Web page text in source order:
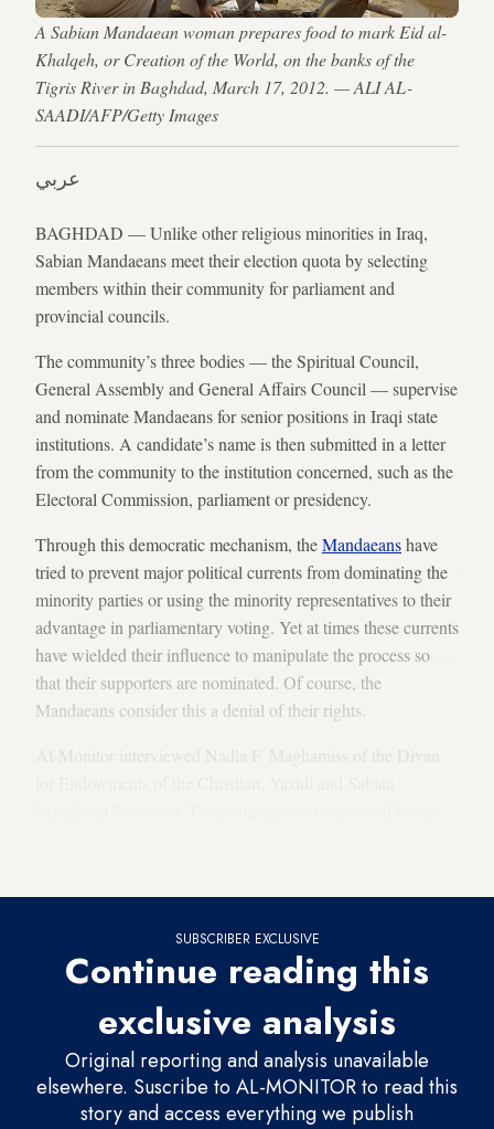
A Sabian Mandaean woman prepares food to mark Eid al-
Khalqeh, or Creation of the World, on the banks of the
Tigris River in Baghdad, March 17, 2012. — ALI AL-
SAADI/AFP/Getty Images
عربي
BAGHDAD — Unlike other religious minorities in Iraq,
Sabian Mandaeans meet their election quota by selecting
members within their community for parliament and
provincial councils.
The community’s three bodies — the Spiritual Council,
General Assembly and General Affairs Council — supervise
and nominate Mandaeans for senior positions in Iraqi state
institutions. A candidate’s name is then submitted in a letter
from the community to the institution concerned, such as the
Electoral Commission, parliament or presidency.
Through this democratic mechanism, theMandaeanshave
tried to prevent major political currents from dominating the
minority parties or using the minority representatives to their
advantage in parliamentary voting. Yet at times these currents
have wielded their influence to manipulate the process so
that their supporters are nominated. Of course, the
Mandaeans consider this a denial of their rights.
Al-Monitor interviewed Nadia F. Maghamiss of the Divan
SUBSCRIBER EXCLUSIVE
Continue reading this
exclusive analysis
Original reporting and analysis unavailable
elsewhere. Suscribe to AL-MONITOR to read this
story and access everything we publish